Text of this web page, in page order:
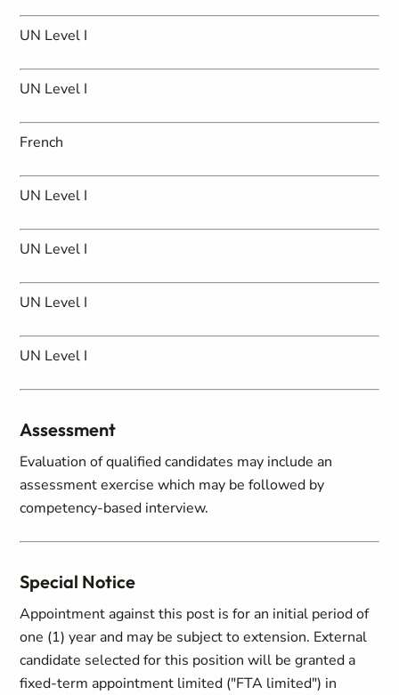
UN Level I
UN Level I
French
UN Level I
UN Level I
UN Level I
UN Level I
Assessment
Evaluation of qualified candidates may include an
assessment exercise which may be followed by
competency-based interview.
Special Notice
Appointment against this post is for an initial period of
one (1) year and may be subject to extension. External
candidate selected for this position will be granted a
fixed-term appointment limited ("FTA limited") in